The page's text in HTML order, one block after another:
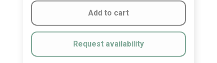
Add to cart
Request availability